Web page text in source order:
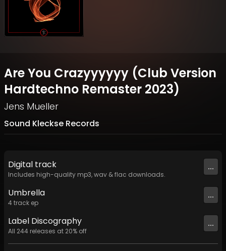
Are You Crazyyyyyy (Club Version
Hardtechno Remaster 2023)
Jens Mueller
Sound Kleckse Records
Digital track
Includes high-quality mp3, wav & flac downloads.
...
Umbrella
4track ep
...
Label Discography
All 244 releases at 20% off
...